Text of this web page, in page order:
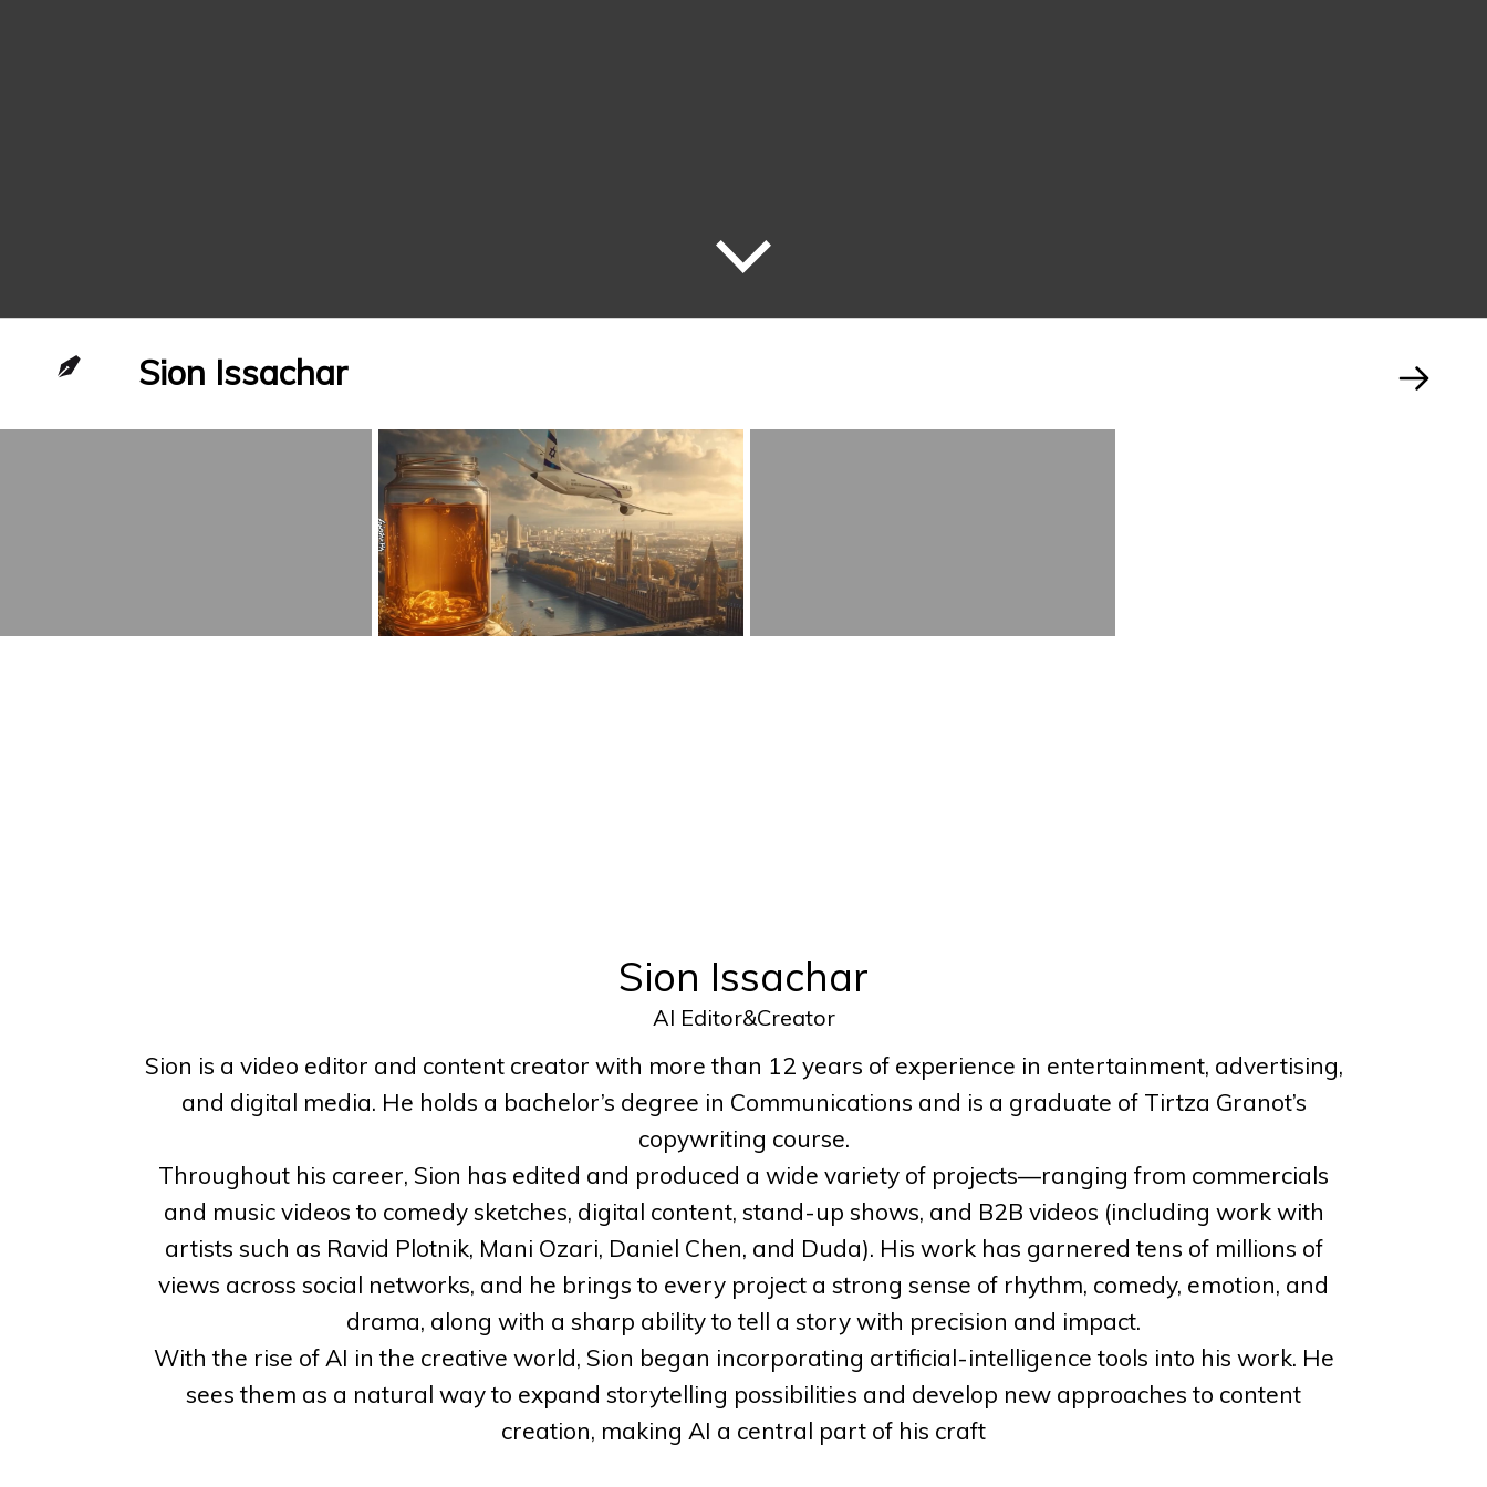
Sion Issachar
Sion Issachar
AI Editor&Creator
Sion is a video editor and content creator with more than 12 years of experience in entertainment, advertising,
and digital media. He holds a bachelor’s degree in Communications and is a graduate of Tirtza Granot’s
copywriting course.
Throughout his career, Sion has edited and produced a wide variety of projects—ranging from commercials
and music videos to comedy sketches, digital content, stand-up shows, and B2B videos (including work with
artists such as Ravid Plotnik, Mani Ozari, Daniel Chen, and Duda). His work has garnered tens of millions of
views across social networks, and he brings to every project a strong sense of rhythm, comedy, emotion, and
drama, along with a sharp ability to tell a story with precision and impact.
With the rise of AI in the creative world, Sion began incorporating artificial-intelligence tools into his work. He
sees them as a natural way to expand storytelling possibilities and develop new approaches to content
creation, making AI a central part of his craft